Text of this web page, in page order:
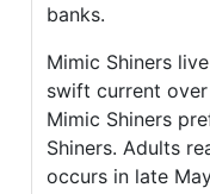
banks.
Mimic Shiners
swift current
Mimic Shiners
Shiners. Adults
occurs in late